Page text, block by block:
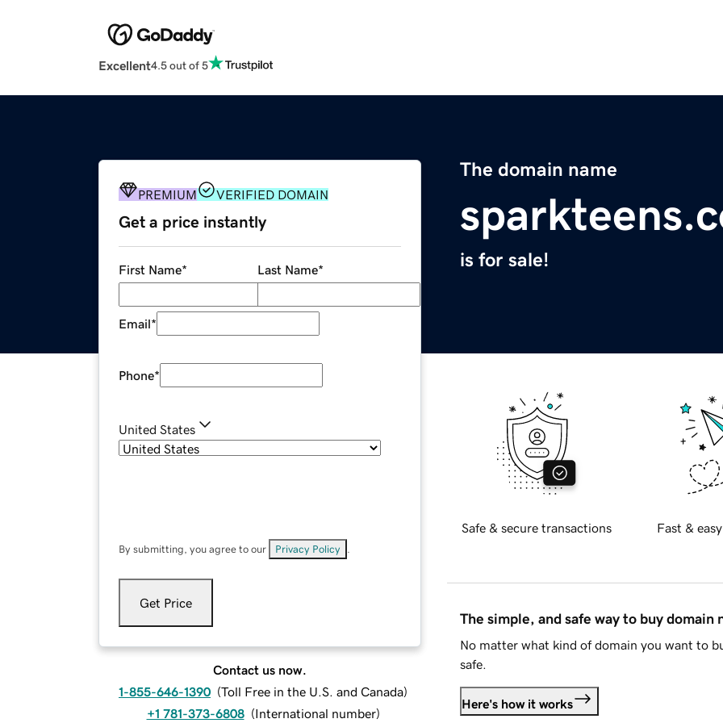
Excellent4.5 out of 5
The domain name
is for sale!
PREMIUM VERIFIED DOMAIN
Get a price instantly
First Name* Last Name*
Email*
Phone*
United States
By submitting, you agree to our Privacy Policy
Get Price
Contact us now.
1-855-646-1390 (Toll Free in the U.S. and Canada)
+1 781-373-6808 (International number)
Safe & secure transactions Fast &
The simple, and safe way to buy domain
No matter what kind of domain you want to
safe.
Here's how it works